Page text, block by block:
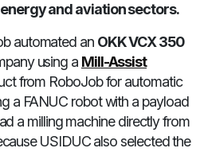
and aviation sectors.
automated an OKK VCX 350
using a Mill-Assist
from RoboJob for automatic
a FANUC robot with a payload
a milling machine directly from
USIDUC also selected the